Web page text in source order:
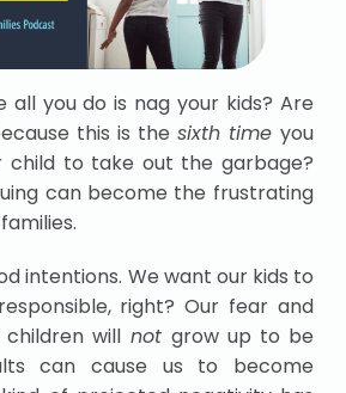
all you do is nag your kids? Are
this is thesixth time you
child to take out the garbage?
can become the frustrating
intentions. We want our kids to
right? Our fear and
will not grow up to be
can cause us to become